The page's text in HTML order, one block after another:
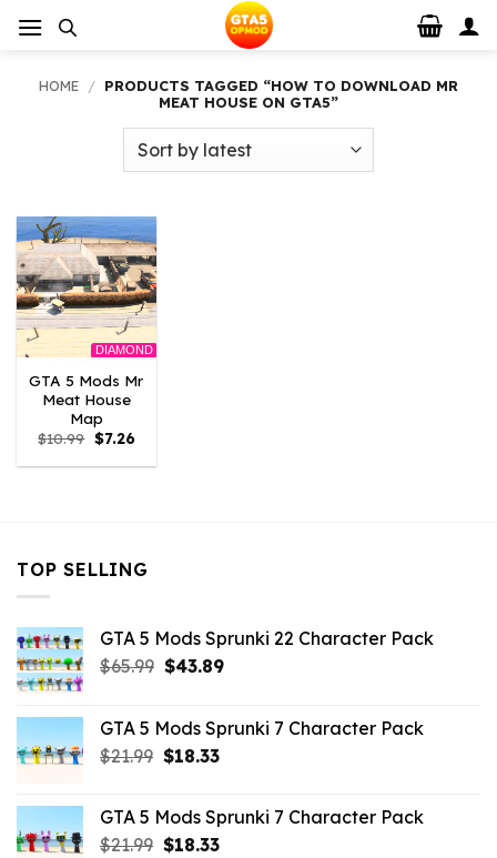
HOME / PRODUCTS TAGGED “HOW TO DOWNLOAD MR
MEAT HOUSE ON GTA5”
DIAMOND
GTA 5 Mods Mr
Meat House
Map
$10.99 Original
price
was:
$7.26Current
is:
TOP SELLING
GTA 5 Mods Sprunki 22 Character Pack
$65.99 Original
$65.99.
$43.89Current
$43.89.
GTA 5 Mods Sprunki 7 Character Pack
$21.99 Original
$21.99.
$18.33Current
$18.33.
GTA 5 Mods Sprunki 7 Character Pack
$21.99 Original
$18.33Current